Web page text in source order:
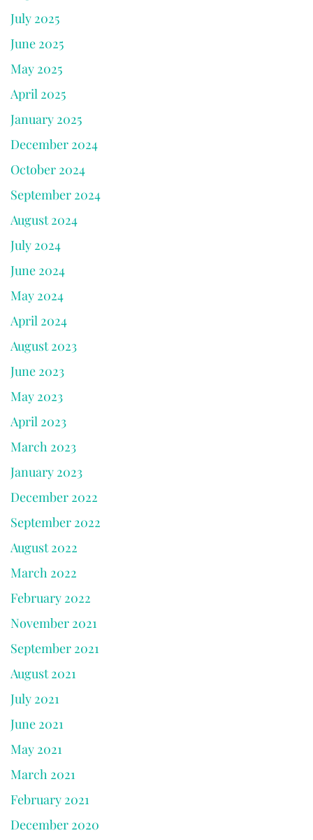
July 2025
June 2025
May 2025
April 2025
January 2025
December 2024
October 2024
September 2024
August 2024
July 2024
June 2024
May 2024
April 2024
August 2023
June 2023
May 2023
April 2023
March 2023
January 2023
December 2022
September 2022
August 2022
March 2022
February 2022
November 2021
September 2021
August 2021
July 2021
June 2021
May 2021
March 2021
February 2021
December 2020